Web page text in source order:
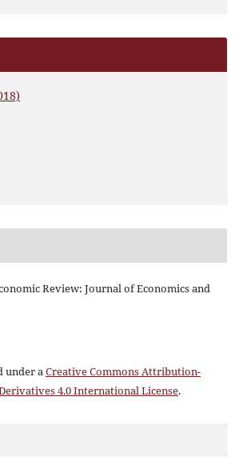
Review: Journal of Economics and
under aCreative Commons Attribution-
4.0 International License.